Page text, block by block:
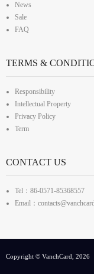
News
Sale
FAQ
TERMS &
Responsibility
Intellectual Property
Privacy Policy
Term
CONTACT US
Tel：86-0571-85368557
Email：
Copyright © VanchCard, 2026